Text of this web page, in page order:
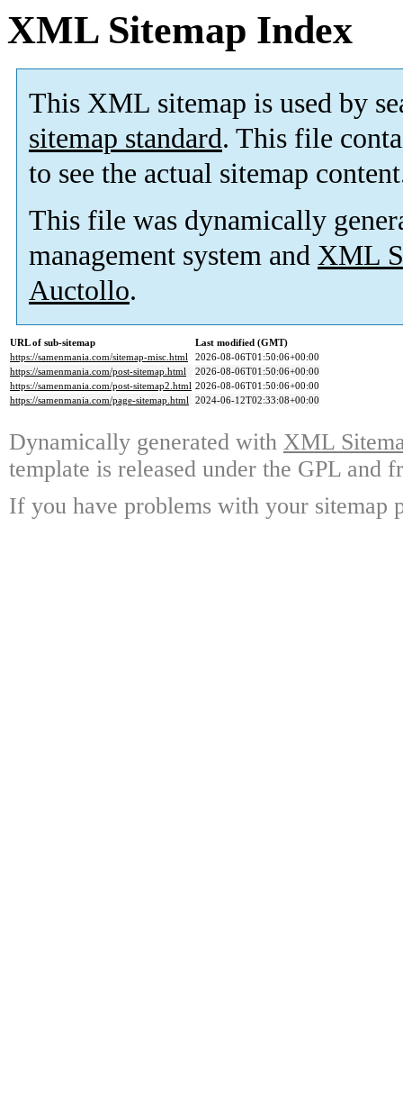
XML Sitemap Index
This XML sitemap is used by
sitemap standard. This file
to see the actual sitemap
This file was dynamically
management system and XML
Auctollo.
URL of sub-sitemap
Last modified (GMT)
https://samenmania.com/sitemap-misc.html
2026-08-06T01:50:06+00:00
https://samenmania.com/post-sitemap.html
2026-08-06T01:50:06+00:00
https://samenmania.com/post-sitemap2.html 2026-08-06T01:50:06+00:00
https://samenmania.com/page-sitemap.html 2024-06-12T02:33:08+00:00
Dynamically generated with XML
template is released under the GPL and
If you have problems with your sitemap